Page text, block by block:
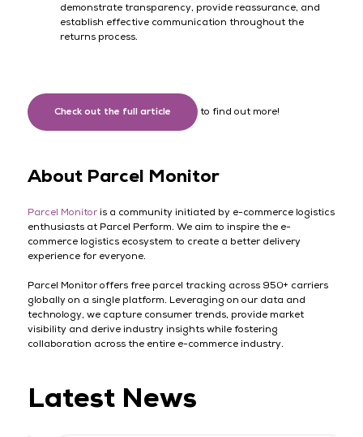
demonstrate transparency, provide reassurance, and
establish effective communication throughout the
returns process.
Check out the full article to find out more!
About Parcel Monitor
Parcel Monitoris a community initiated by e-commerce logistics
enthusiasts at Parcel Perform. We aim to inspire the e-
commerce logistics ecosystem to create a better delivery
experience for everyone.
Parcel Monitor offers free parcel tracking across 950+ carriers
globally on a single platform. Leveraging on our data and
technology, we capture consumer trends, provide market
visibility and derive industry insights while fostering
collaboration across the entire e-commerce industry.
Latest News